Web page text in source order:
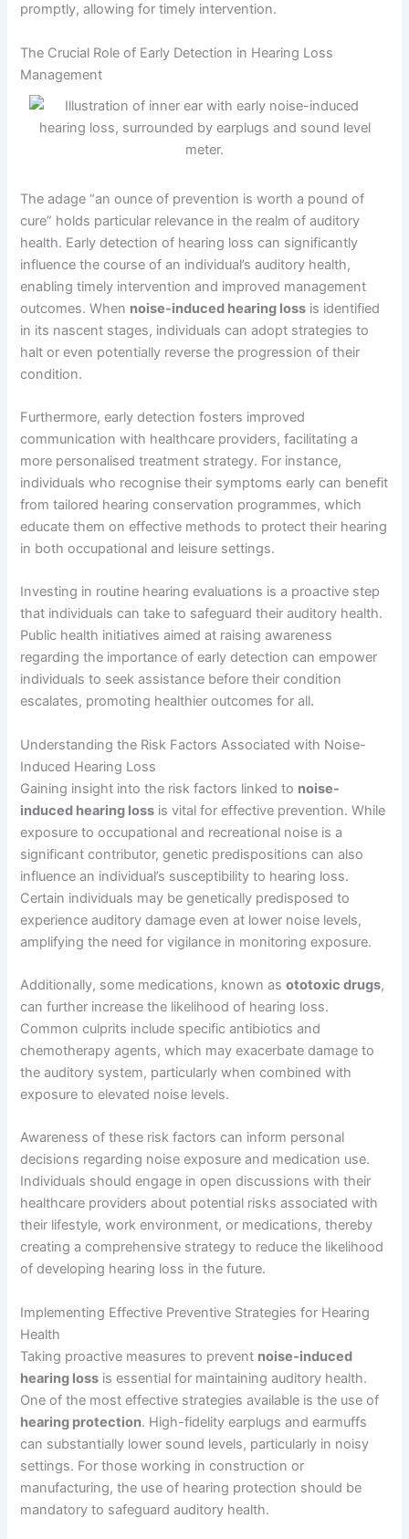
promptly, allowing for timely intervention.
The Crucial Role of Early Detection in Hearing Loss
Management
The adage “an ounce of prevention is worth a pound of
cure” holds particular relevance in the realm of auditory
health. Early detection of hearing loss can significantly
influence the course of an individual’s auditory health,
enabling timely intervention and improved management
outcomes. When noise-induced hearing loss is identified
in its nascent stages, individuals can adopt strategies to
halt or even potentially reverse the progression of their
condition.
Furthermore, early detection fosters improved
communication with healthcare providers, facilitating a
more personalised treatment strategy. For instance,
individuals who recognise their symptoms early can benefit
from tailored hearing conservation programmes, which
educate them on effective methods to protect their hearing
in both occupational and leisure settings.
Investing in routine hearing evaluations is a proactive step
that individuals can take to safeguard their auditory health.
Public health initiatives aimed at raising awareness
regarding the importance of early detection can empower
individuals to seek assistance before their condition
escalates, promoting healthier outcomes for all.
Understanding the Risk Factors Associated with Noise-
Induced Hearing Loss
Gaining insight into the risk factors linked to noise-
induced hearing loss is vital for effective prevention. While
exposure to occupational and recreational noise is a
significant contributor, genetic predispositions can also
influence an individual’s susceptibility to hearing loss.
Certain individuals may be genetically predisposed to
experience auditory damage even at lower noise levels,
amplifying the need for vigilance in monitoring exposure.
Additionally, some medications, known asototoxic drugs,
can further increase the likelihood of hearing loss.
Common culprits include specific antibiotics and
chemotherapy agents, which may exacerbate damage to
the auditory system, particularly when combined with
exposure to elevated noise levels.
Awareness of these risk factors can inform personal
decisions regarding noise exposure and medication use.
Individuals should engage in open discussions with their
healthcare providers about potential risks associated with
their lifestyle, work environment, or medications, thereby
creating a comprehensive strategy to reduce the likelihood
of developing hearing loss in the future.
Implementing Effective Preventive Strategies for Hearing
Health
Taking proactive measures to prevent noise-induced
hearing loss is essential for maintaining auditory health.
One of the most effective strategies available is the use of
hearing protection. High-fidelity earplugs and earmuffs
can substantially lower sound levels, particularly in noisy
settings. For those working in construction or
manufacturing, the use of hearing protection should be
mandatory to safeguard auditory health.